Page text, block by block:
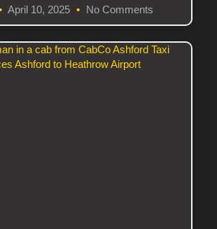
April 10, 2025 No Comments